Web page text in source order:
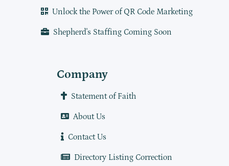
Unlock the Power of QR Code Marketing
Shepherd's Staffing Coming Soon
Company
Statement of Faith
About Us
Contact Us
Directory Listing Correction